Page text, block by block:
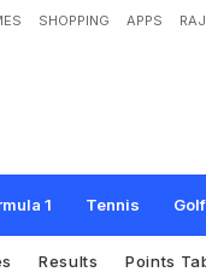
SHOPPING APPS
1 Tennis Golf
ere It Went Wrong
Results Points